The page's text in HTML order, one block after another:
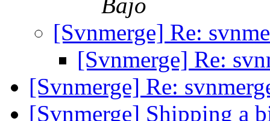
Bajo
[Svnmerge] Re:
[Svnmerge] Re:
[Svnmerge] Re:
[Svnmerge] Shipping a